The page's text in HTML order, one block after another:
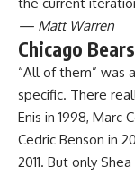
the current
— Matt Warren
Chicago
“All of them” was
specific. There
Enis in 1998, Marc
Cedric Benson in
2011. But only